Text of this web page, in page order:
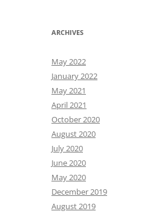
ARCHIVES
May 2022
January 2022
May 2021
April 2021
October 2020
August 2020
July 2020
June 2020
May 2020
December 2019
August 2019